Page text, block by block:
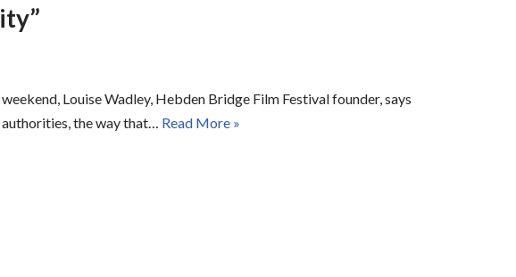
Louise Wadley, Hebden Bridge Film Festival founder, says
the way that… Read More »
youngsters on Cerebral Palsy